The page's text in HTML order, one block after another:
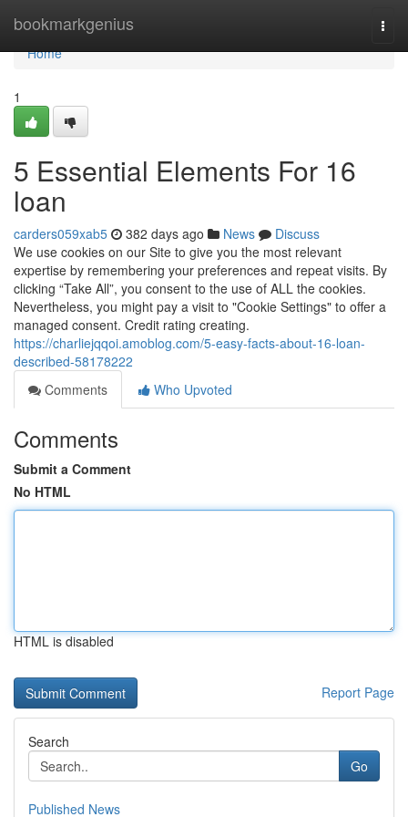
bookmarkgenius
Home
Home
1
5 Essential Elements For 16
loan
carders059xab5 382 days ago News
Discuss
We use cookies on our Site to give you the most relevant
expertise by remembering your preferences and repeat visits. By
clicking “Take All”, you consent to the use of ALL the cookies.
Nevertheless, you might pay a visit to "Cookie Settings" to offer a
managed consent. Credit rating creating.
https://charliejqqoi.amoblog.com/5-easy-facts-about-16-loan-
described-58178222
Comments
Who Upvoted
Comments
Submit a Comment
No HTML
HTML is disabled
Report Page
Search
Go
Published News